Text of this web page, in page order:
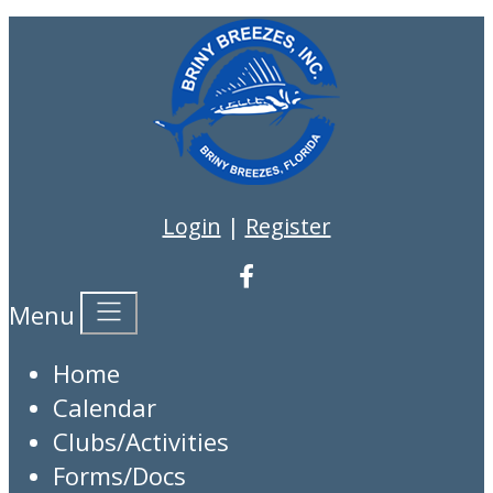
Login | Register
Menu
Home
Calendar
Clubs/Activities
Forms/Docs